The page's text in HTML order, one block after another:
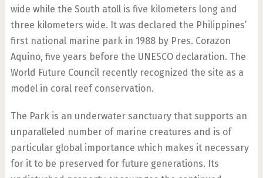
wide while the South atoll is five kilometers long and
three kilometers wide. It was declared the Philippines’
first national marine park in 1988 by Pres. Corazon
Aquino, five years before the UNESCO declaration. The
World Future Council recently recognized the site as a
model in coral reef conservation.
The Park is an underwater sanctuary that supports an
unparalleled number of marine creatures and is of
particular global importance which makes it necessary
for it to be preserved for future generations. Its